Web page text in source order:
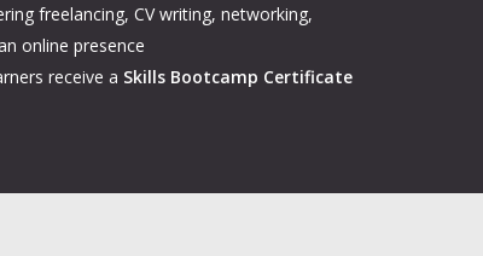
freelancing, CV writing, networking,
online presence
receive a Skills Bootcamp Certificate